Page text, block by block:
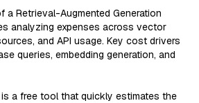
a Retrieval-Augmented Generation
analyzing expenses across vector
and API usage. Key cost drivers
queries, embedding generation, and
is a free tool that quickly estimates the